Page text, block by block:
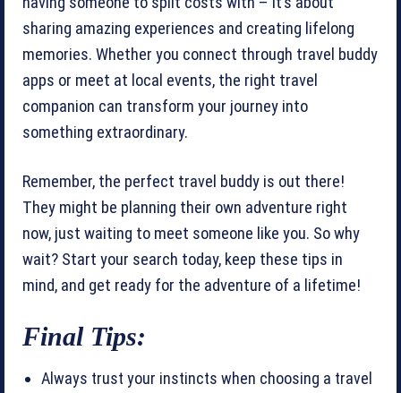
sharing amazing experiences and creating lifelong
memories. Whether you connect through travel buddy
apps or meet at local events, the right travel
companion can transform your journey into
something extraordinary.
Remember, the perfect travel buddy is out there!
They might be planning their own adventure right
now, just waiting to meet someone like you. So why
wait? Start your search today, keep these tips in
mind, and get ready for the adventure of a lifetime!
Final Tips:
Always trust your instincts when choosing a travel